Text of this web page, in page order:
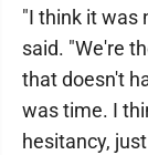
"I think it was
said. "We're
that doesn't
was time. I
hesitancy,